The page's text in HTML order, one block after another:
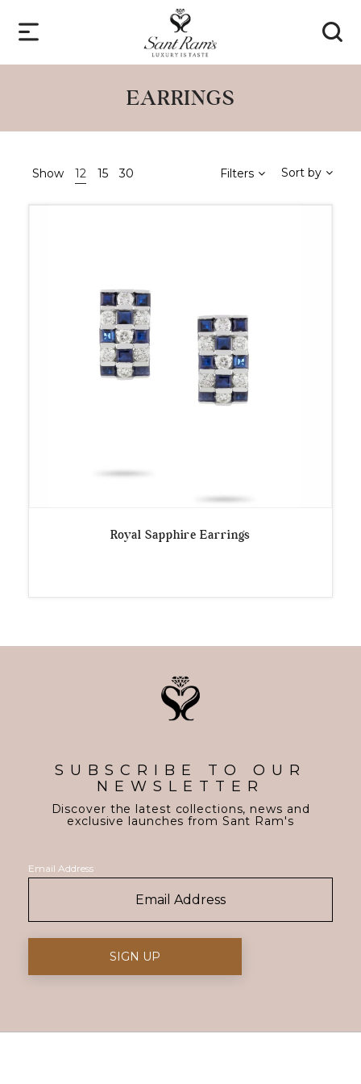
EARRINGS
Show 12 15 30 Filters Sort by
Royal Sapphire Earrings
SUBSCRIBE TO OUR
NEWSLETTER
Discover the latest collections, news and
exclusive launches from Sant Ram's
Email Address